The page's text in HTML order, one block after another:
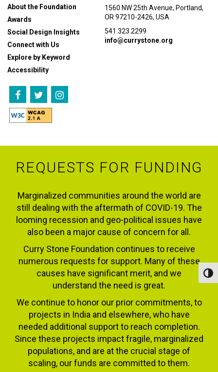
About the Foundation
Awards
Social Design Insights
Connect with Us
Explore by Keyword
Accessibility
1560 NW 25th Avenue, Portland,
OR 97210-2426, USA
541.323.2299
info@currystone.org
REQUESTS FOR FUNDING
Marginalized communities around the world are
still dealing with the aftermath of COVID-19. The
looming recession and geo-political issues have
also been a major cause of concern for all.
Curry Stone Foundation continues to receive
numerous requests for support. Many of these
causes have significant merit, and we
understand the need is great.
We continue to honor our prior commitments, to
projects in India and elsewhere, who have
needed additional support to reach completion.
Since these projects impact fragile, marginalized
populations, and are at the crucial stage of
scaling, our funds are committed to them.